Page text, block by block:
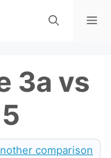
3a vs
comparison